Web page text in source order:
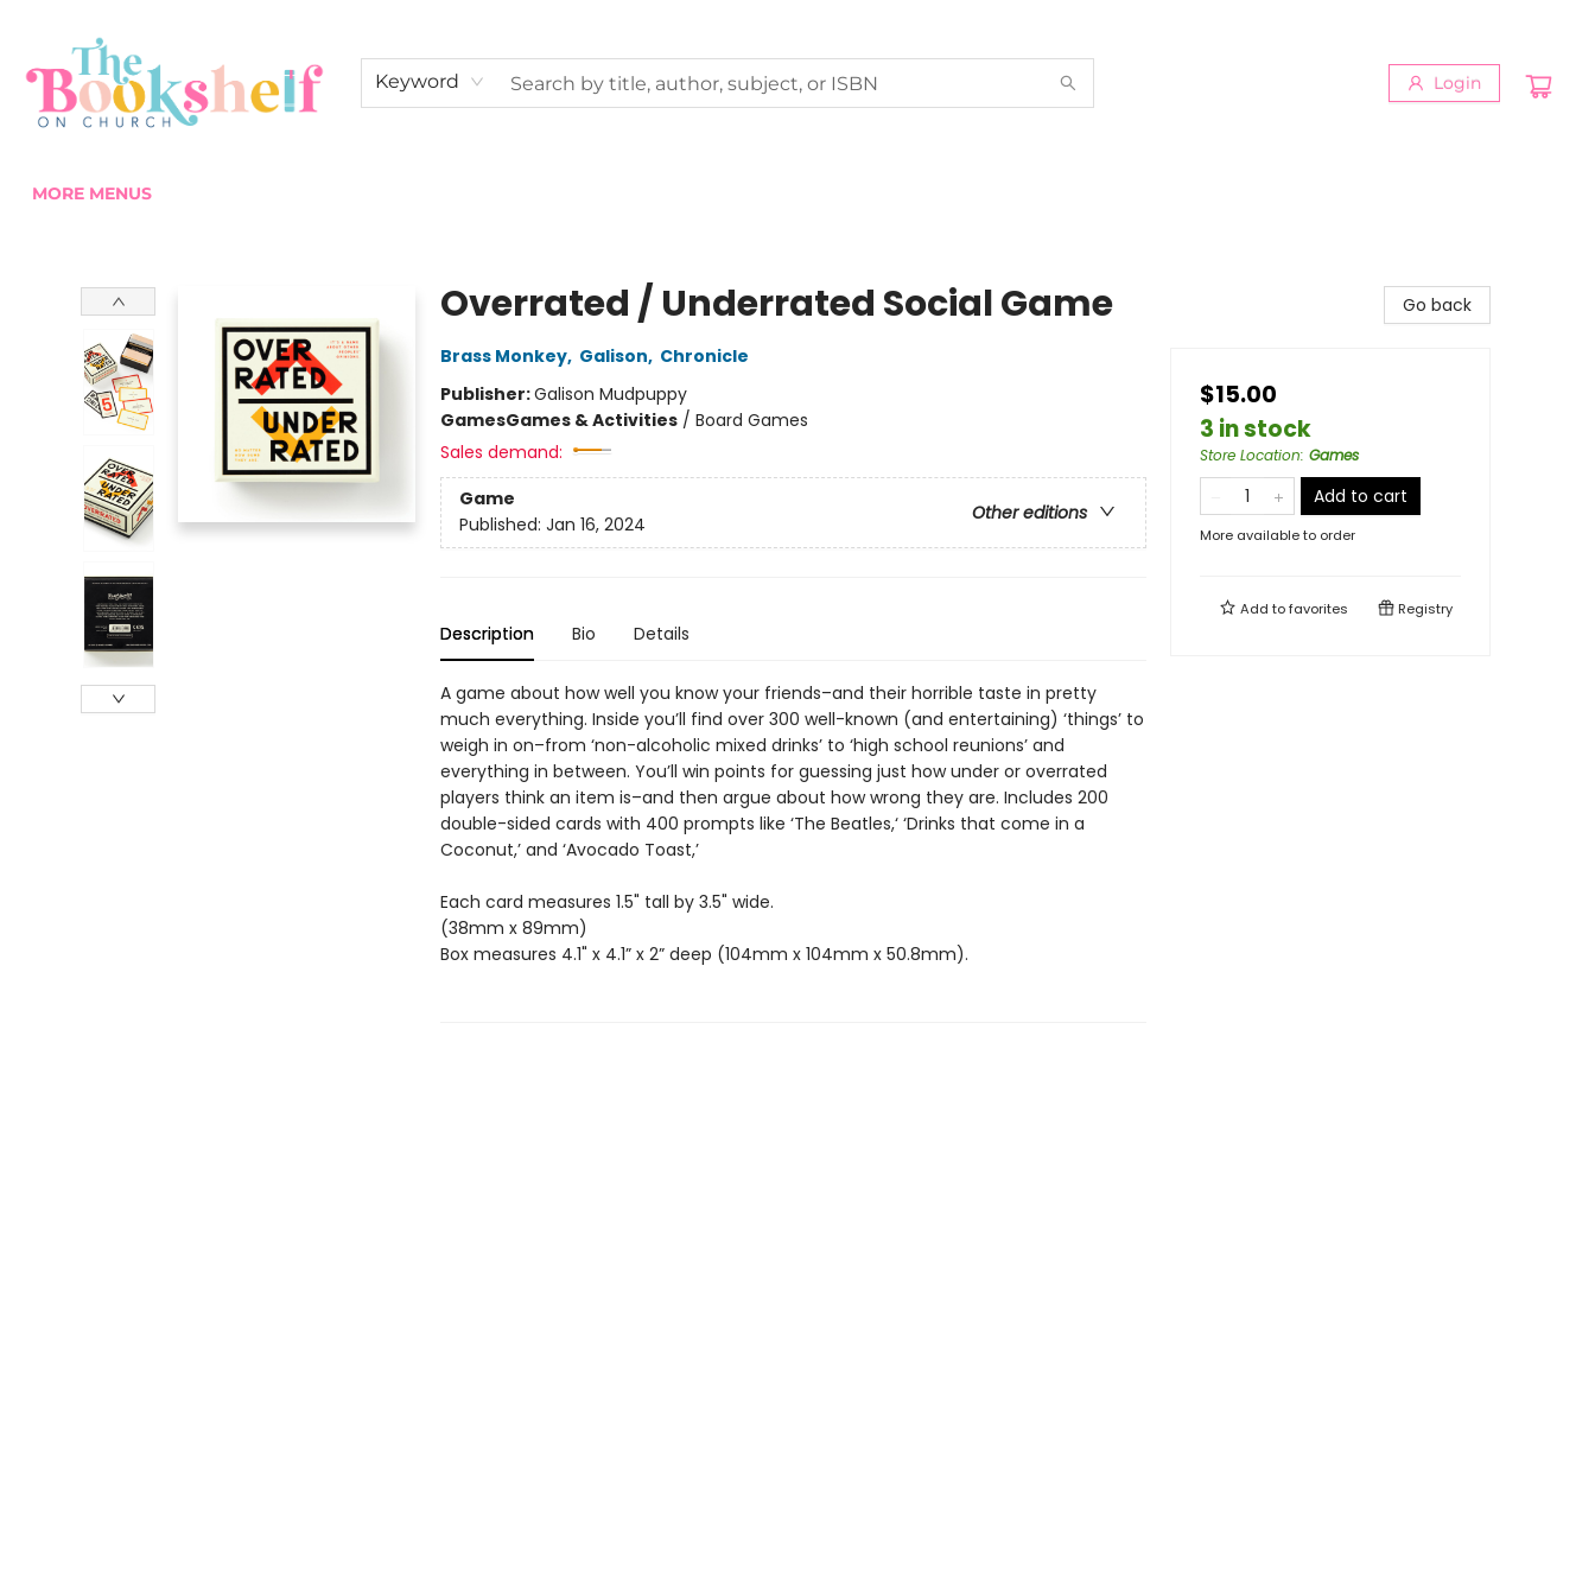
Keyword Login
MORE MENUS
Overrated / Underrated Social Game
Brass Monkey, Galison, Chronicle
Publisher:Galison Mudpuppy
GamesGames & Activities/ Board Games
Sales demand:
Game
Other editions
Published: Jan 16, 2024
Description Bio Details
A game about how well you know your friends–and their horrible taste in pretty
much everything. Inside you’ll find over 300 well-known (and entertaining) ‘things’ to
weigh in on–from ‘non-alcoholic mixed drinks’ to ‘high school reunions’ and
everything in between. You’ll win points for guessing just how under or overrated
players think an item is–and then argue about how wrong they are. Includes 200
double-sided cards with 400 prompts like ‘The Beatles,‘ ‘Drinks that come in a
Coconut,’ and ‘Avocado Toast,’
Each card measures 1.5" tall by 3.5" wide.
(38mm x 89mm)
Box measures 4.1" x 4.1” x 2” deep (104mm x 104mm x 50.8mm).
Go back
$15.00
3 in stock
Store Location: Games
Add to cart
More available to order
Add tofavorites Registry